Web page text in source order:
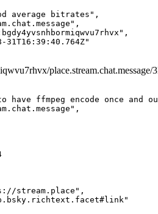
average bitrates",
31T16:39:40.764Z"
have ffmpeg encode once and
stream.place",